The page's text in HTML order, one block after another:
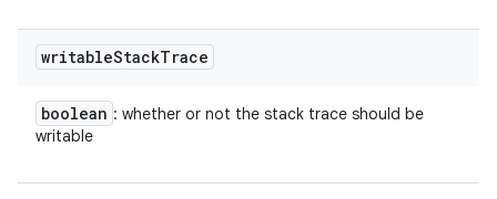
writableStackTrace
boolean : whether or not the stack trace should be
writable